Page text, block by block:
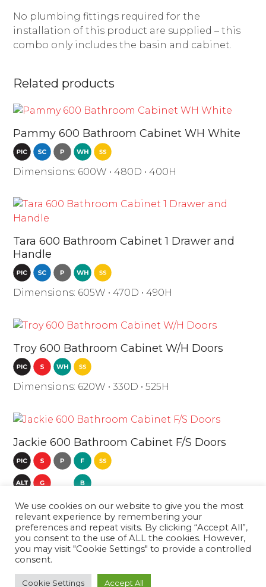
No plumbing fittings required for the
installation of this product are supplied – this
combo only includes the basin and cabinet.
Related products
Pammy 600 Bathroom Cabinet WH White
Dimensions: 600W • 480D • 400H
Tara 600 Bathroom Cabinet 1 Drawer and
Handle
Dimensions: 605W • 470D • 490H
Troy 600 Bathroom Cabinet W/H Doors
Dimensions: 620W • 330D • 525H
Jackie 600 Bathroom Cabinet F/S Doors
Dimensions: 610W • 400D • 860H
previous
Troy 600
Bathroom
Cabinet W/H
post:
Madeira 600
We use cookies on our website to give you the most
relevant experience by remembering your
preferences and repeat visits. By clicking “Accept All”,
you consent to the use of ALL the cookies. However,
you may visit "Cookie Settings" to provide a controlled
consent.
Cookie Settings Accept All